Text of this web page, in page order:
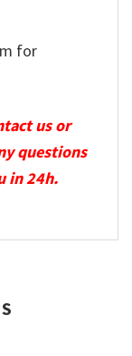
for
us or
questions
in 24h.